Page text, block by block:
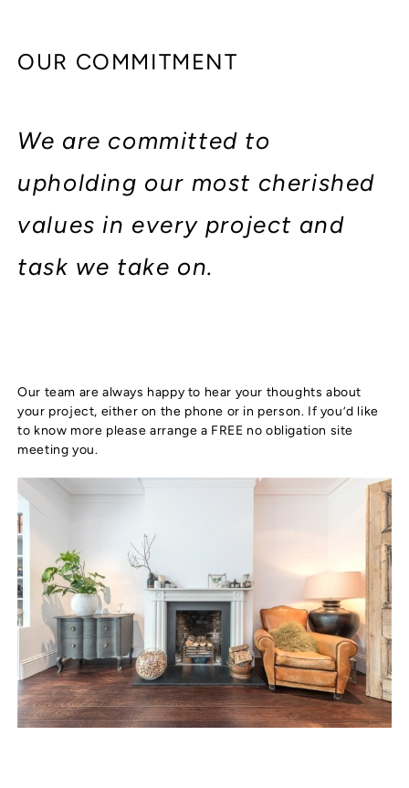
OUR COMMITMENT
We are committed to
upholding our most cherished
values in every project and
task we take on.
Our team are always happy to hear your thoughts about
your project, either on the phone or in person. If you’d like
to know more please arrange a FREE no obligation site
meeting you.